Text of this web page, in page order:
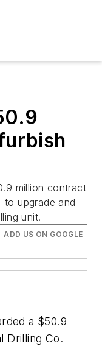
million contract
to upgrade and
unit.
ADD US ON GOOGLE
a $50.9
Drilling Co.